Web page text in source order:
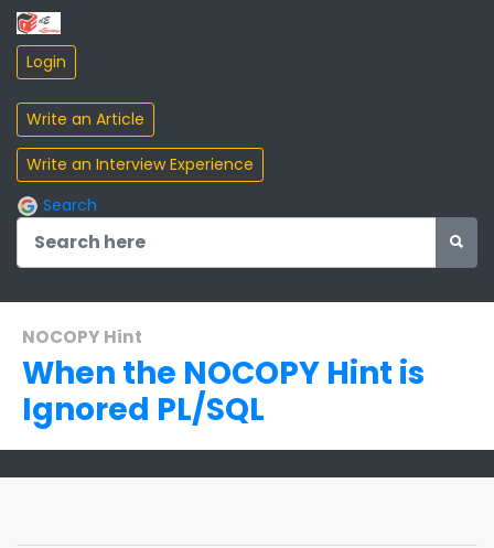
Search
NOCOPY Hint
When the NOCOPY Hint is
Ignored PL/SQL